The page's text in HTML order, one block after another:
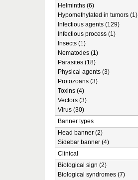
Helminths (6)
Hypomethylated in tumors (1)
Infectious agents (129)
Infectious process (1)
Insects (1)
Nematodes (1)
Parasites (18)
Physical agents (3)
Protozoans (3)
Toxins (4)
Vectors (3)
Virus (30)
Banner types
Head banner (2)
Sidebar banner (4)
Clinical
Biological sign (2)
Biological syndromes (7)